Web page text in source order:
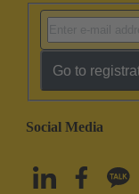
Go to
Social Media